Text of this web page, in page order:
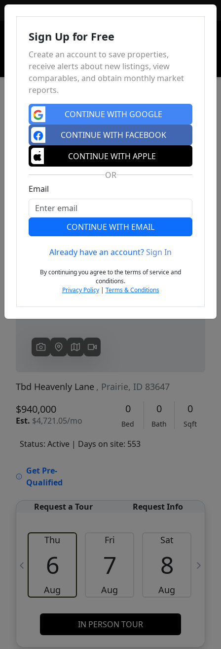
Previous
Tbd Heavenly Lane , Prairie, ID 83647
$940,000
Est. $4,721.05/mo
0
Bed
0
Bath
0
Sqft
Status: Active | Days on site: 553
Get Pre-
Qualified
Request a Tour Request Info
Thu
6
Aug
Fri
7
Aug
Sat
8
Aug
IN PERSON TOUR
Sign Up for Free
Create an account to save properties,
receive alerts about new listings, view
comparables, and obtain monthly market
reports.
CONTINUE WITH GOOGLE
CONTINUE WITH FACEBOOK
CONTINUE WITH APPLE
OR
Email
CONTINUE WITH EMAIL
Already have an account?Sign In
By continuing you agree to the terms of service and
conditions.
Privacy Policy| Terms & Conditions